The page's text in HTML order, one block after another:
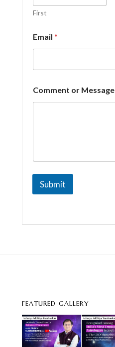
o
e
n
First
Email *
Comment or Message
Submit
FEATURED GALLERY